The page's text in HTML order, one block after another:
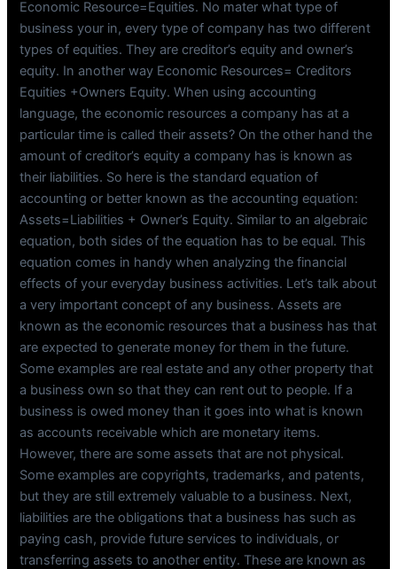
Economic Resource=Equities. No mater what type of
business your in, every type of company has two different
types of equities. They are creditor’s equity and owner’s
equity. In another way Economic Resources= Creditors
Equities +Owners Equity. When using accounting
language, the economic resources a company has at a
particular time is called their assets? On the other hand the
amount of creditor’s equity a company has is known as
their liabilities. So here is the standard equation of
accounting or better known as the accounting equation:
Assets=Liabilities + Owner’s Equity. Similar to an algebraic
equation, both sides of the equation has to be equal. This
equation comes in handy when analyzing the financial
effects of your everyday business activities. Let’s talk about
a very important concept of any business. Assets are
known as the economic resources that a business has that
are expected to generate money for them in the future.
Some examples are real estate and any other property that
a business own so that they can rent out to people. If a
business is owed money than it goes into what is known
as accounts receivable which are monetary items.
However, there are some assets that are not physical.
Some examples are copyrights, trademarks, and patents,
but they are still extremely valuable to a business. Next,
liabilities are the obligations that a business has such as
paying cash, provide future services to individuals, or
transferring assets to another entity. These are known as